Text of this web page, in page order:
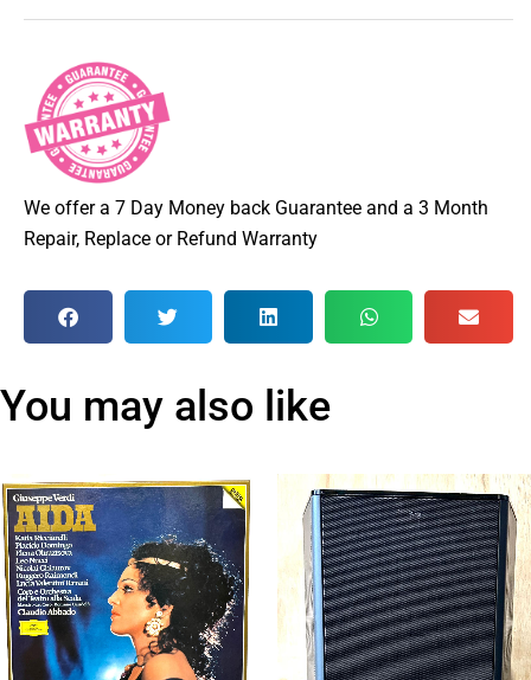
We offer a 7 Day Money back Guarantee and a 3 Month
Repair, Replace or Refund Warranty
You may also like